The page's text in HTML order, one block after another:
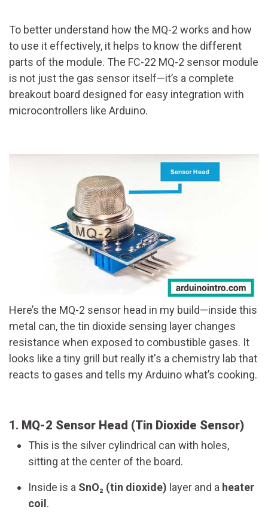
To better understand how the MQ-2 works and how
to use it effectively, it helps to know the different
parts of the module. The FC-22 MQ-2 sensor module
is not just the gas sensor itself—it’s a complete
breakout board designed for easy integration with
microcontrollers like Arduino.
Here’s the MQ-2 sensor head in my build—inside this
metal can, the tin dioxide sensing layer changes
resistance when exposed to combustible gases. It
looks like a tiny grill but really it's a chemistry lab that
reacts to gases and tells my Arduino what’s cooking.
1. MQ-2 Sensor Head (Tin Dioxide Sensor)
This is the silver cylindrical can with holes,
sitting at the center of the board.
Inside is a SnO₂ (tin dioxide) layer and a heater
coil .